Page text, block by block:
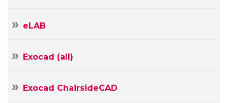
eLAB
Exocad (all)
Exocad ChairsideCAD